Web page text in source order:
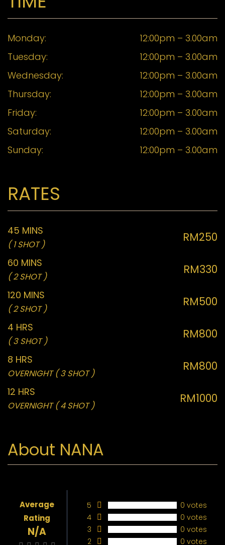
About NANA
Average
Rating
N/A
5
0 votes
4
0 votes
3
0 votes
2
0 votes
Monday:
12:00pm – 3.00am
Tuesday:
12:00pm – 3.00am
Wednesday:
12:00pm – 3.00am
Thursday:
12:00pm – 3.00am
Friday:
12:00pm – 3.00am
Saturday:
12:00pm – 3.00am
Sunday:
12:00pm – 3.00am
RATES
45 MINS
( 1 SHOT )
RM250
60 MINS
( 2 SHOT )
RM330
120 MINS
( 2 SHOT )
RM500
4 HRS
( 3 SHOT )
RM800
8 HRS
OVERNIGHT ( 3 SHOT )
RM800
12 HRS
OVERNIGHT ( 4 SHOT )
RM1000